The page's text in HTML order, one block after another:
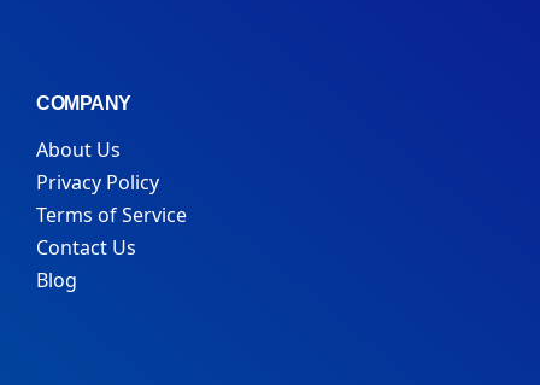
COMPANY
About Us
Privacy Policy
Terms of Service
Contact Us
Blog